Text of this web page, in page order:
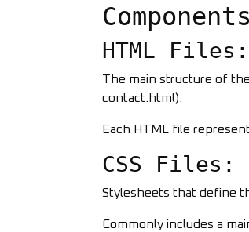
HTML Files:
The main structure of
contact.html).
Each HTML file
CSS Files:
Stylesheets that define
Commonly includes a